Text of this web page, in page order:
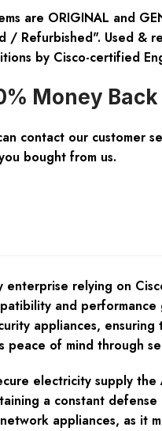
are ORIGINAL and
/ Refurbished". Used &
by Cisco-certified
Money
contact our customer
bought from us.
relying on
and
appliances,
of mind through
electricity supply
a constant
appliances, as it